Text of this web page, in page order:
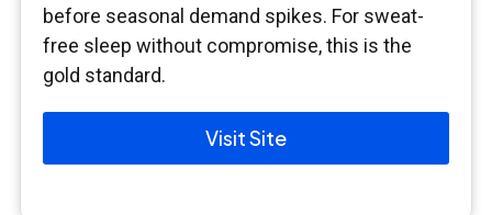
before seasonal demand spikes. For sweat-
free sleep without compromise, this is the
gold standard.
Visit Site